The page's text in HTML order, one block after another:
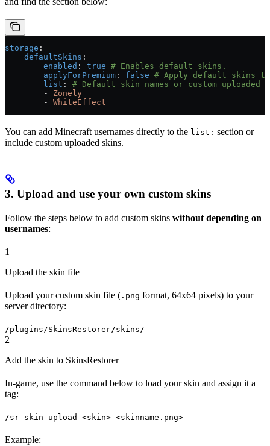
storage :
    defaultSkins
:
        enabled
: true # Enables default skins.
        applyForPremium
: false # Apply default skins to
        list
: # Default skin names or custom uploaded
        -
Zonely
        -
WhiteEffect
You can add Minecraft usernames directly to the list: section or
include custom uploaded skins.
3. Upload and use your own custom skins
Follow the steps below to add custom skins without depending on
usernames:
1
Upload the skin file
Upload your custom skin file ( .png format, 64x64 pixels) to your
server directory:
/plugins/SkinsRestorer/skins/
2
Add the skin to SkinsRestorer
In-game, use the command below to load your skin and assign it a
tag:
/sr skin upload <skin> <skinname.png>
Example: